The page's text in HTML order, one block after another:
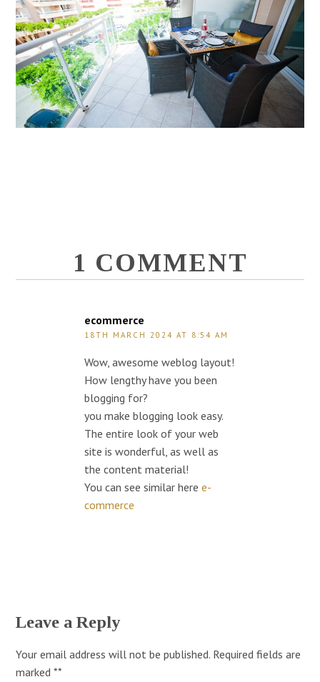
1 COMMENT
ecommerce
18TH MARCH 2024 AT 8:54 AM
Wow, awesome weblog layout!
How lengthy have you been
blogging for?
you make blogging look easy.
The entire look of your web
site is wonderful, as well as
the content material!
You can see similar heree-
commerce
Leave a Reply
Your email address will not be published. Required fields are
marked*